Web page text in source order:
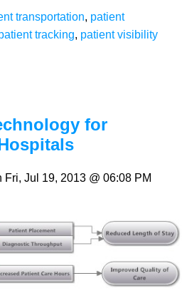
transportation, patient
tracking, patient visibility
for
Fri, Jul 19, 2013 @ 06:08 PM